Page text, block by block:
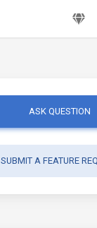
ASK QUESTION
SUBMIT A FEATURE